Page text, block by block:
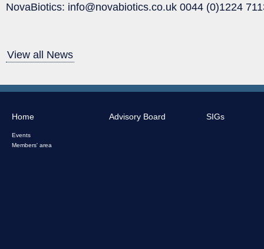
NovaBiotics: info@novabiotics.co.uk 0044 (0)1224
View all News
Home
Events
Members' area
Advisory Board SIGs